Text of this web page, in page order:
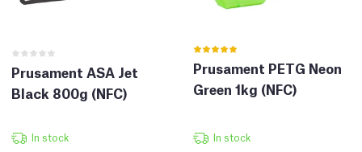
Prusament ASA Jet
Black 800g (NFC)
In stock
Prusament PETG Neon
Green 1kg (NFC)
In stock